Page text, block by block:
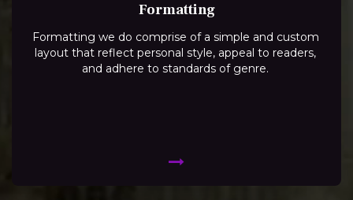
Formatting
Formatting we do comprise of a simple and custom
layout that reflect personal style, appeal to readers,
and adhere to standards of genre.